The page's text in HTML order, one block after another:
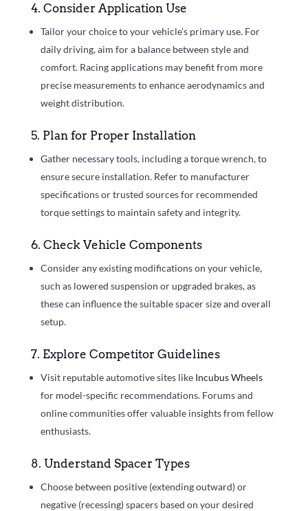
4. Consider Application Use
Tailor your choice to your vehicle’s primary use. For
daily driving, aim for a balance between style and
comfort. Racing applications may benefit from more
precise measurements to enhance aerodynamics and
weight distribution.
5. Plan for Proper Installation
Gather necessary tools, including a torque wrench, to
ensure secure installation. Refer to manufacturer
specifications or trusted sources for recommended
torque settings to maintain safety and integrity.
6. Check Vehicle Components
Consider any existing modifications on your vehicle,
such as lowered suspension or upgraded brakes, as
these can influence the suitable spacer size and overall
setup.
7. Explore Competitor Guidelines
Visit reputable automotive sites like Incubus Wheels
for model-specific recommendations. Forums and
online communities offer valuable insights from fellow
enthusiasts.
8. Understand Spacer Types
Choose between positive (extending outward) or
negative (recessing) spacers based on your desired